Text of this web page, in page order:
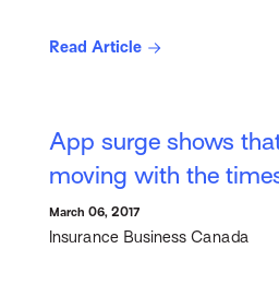
Read Article
App surge shows
moving with the
March 06, 2017
Insurance Business Canada